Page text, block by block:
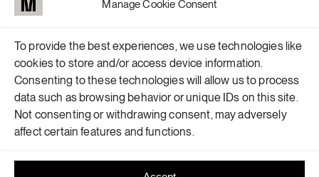
Manage Cookie Consent
To provide the best experiences, we use technologies like
cookies to store and/or access device information.
Consenting to these technologies will allow us to process
data such as browsing behavior or unique IDs on this site.
Not consenting or withdrawing consent, may adversely
affect certain features and functions.